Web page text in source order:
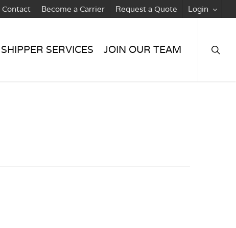
Contact Become a Carrier Request a Quote Login
SHIPPER SERVICES JOIN OUR TEAM